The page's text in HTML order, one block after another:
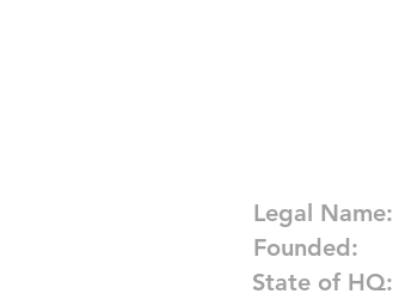
Legal Name:
Founded:
State of HQ: